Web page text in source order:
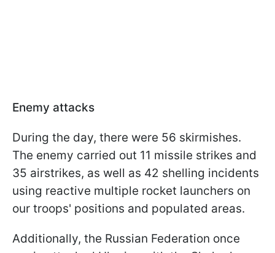
Enemy attacks
During the day, there were 56 skirmishes.
The enemy carried out 11 missile strikes and
35 airstrikes, as well as 42 shelling incidents
using reactive multiple rocket launchers on
our troops' positions and populated areas.
Additionally, the Russian Federation once